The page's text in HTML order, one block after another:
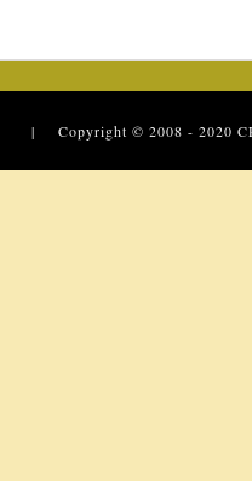
| Copyright © 2008 - 2020